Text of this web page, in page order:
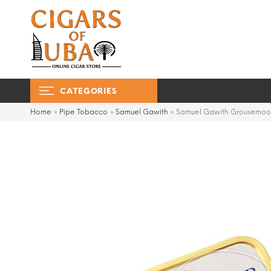
CATEGORIES
Home » Pipe Tobacco » Samuel Gawith » Samuel Gawith